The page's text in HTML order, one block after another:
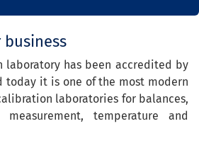
business
laboratory has been accredited by
today it is one of the most modern
laboratories for balances,
temperature and